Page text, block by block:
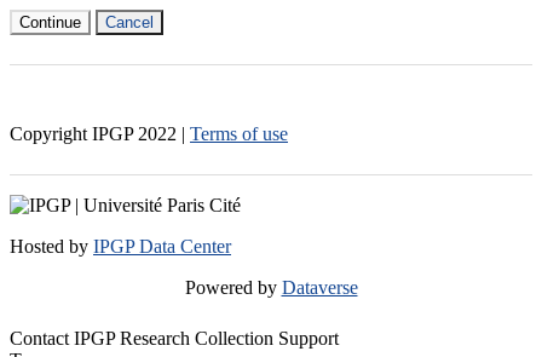
Continue Cancel
Copyright IPGP 2022 | Terms of use
Hosted by IPGP Data Center
Powered by Dataverse
Contact IPGP Research Collection Support